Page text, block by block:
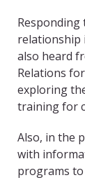
Responding
relationship
also heard
Relations
exploring
training for
Also, in the
with
programs